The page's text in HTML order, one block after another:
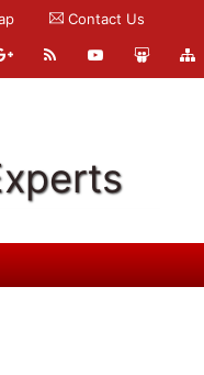
Contact Us